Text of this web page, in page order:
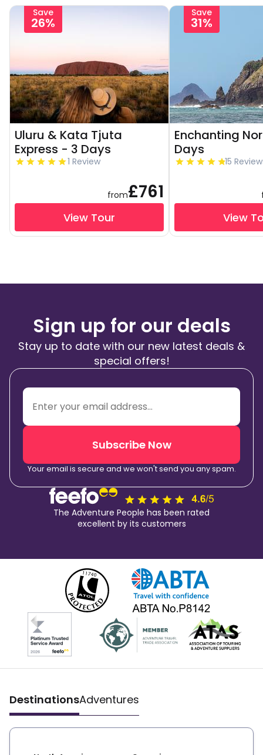
Save
26%
Uluru & Kata Tjuta
Express - 3 Days
1 Review
from£761
View Tour
Save
31%
Enchanting
Days
15
View
Sign up for our deals
Stay up to date with our new latest deals &
special offers!
Subscribe Now
Your email is secure and we won't send you any spam.
The Adventure People has been rated
excellent by its customers
DestinationsAdventures